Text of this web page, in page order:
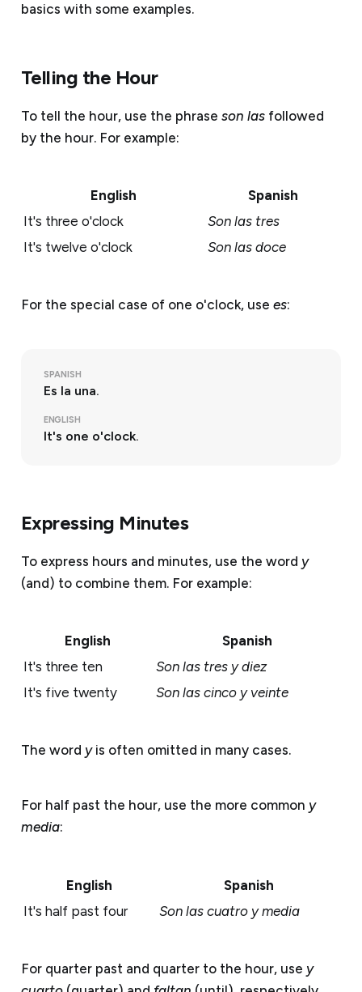
basics with some examples.
Telling the Hour
To tell the hour, use the phrase son lasfollowed
by the hour. For example:
English
Spanish
It's three o'clock
Son las tres
It's twelve o'clock
Son las doce
For the special case of one o'clock, use es:
SPANISH
Es la una.
ENGLISH
It's one o'clock.
Expressing Minutes
To express hours and minutes, use the word y
(and) to combine them. For example:
English
Spanish
It's three ten
Son las tres y diez
It's five twenty
Son las cinco y veinte
The word yis often omitted in many cases.
For half past the hour, use the more common y
media:
English
Spanish
It's half past four
Son las cuatro y media
For quarter past and quarter to the hour, use y